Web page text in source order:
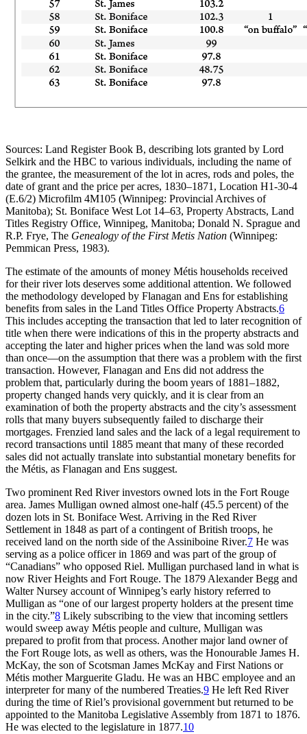
Sources: Land Register Book B, describing lots granted by Lord
Selkirk and the HBC to various individuals, including the name of
the grantee, the measurement of the lot in acres, rods and poles, the
date of grant and the price per acres, 1830–1871, Location H1-30-4
(E.6/2) Microfilm 4M105 (Winnipeg: Provincial Archives of
Manitoba); St. Boniface West Lot 14–63, Property Abstracts, Land
Titles Registry Office, Winnipeg, Manitoba; Donald N. Sprague and
R.P. Frye, The Genealogy of the First Metis Nation (Winnipeg:
Pemmican Press, 1983).
The estimate of the amounts of money Métis households received
for their river lots deserves some additional attention. We followed
the methodology developed by Flanagan and Ens for establishing
benefits from sales in the Land Titles Office Property Abstracts.6
This includes accepting the transaction that led to later recognition of
title when there were indications of this in the property abstracts and
accepting the later and higher prices when the land was sold more
than once—on the assumption that there was a problem with the first
transaction. However, Flanagan and Ens did not address the
problem that, particularly during the boom years of 1881–1882,
property changed hands very quickly, and it is clear from an
examination of both the property abstracts and the city’s assessment
rolls that many buyers subsequently failed to discharge their
mortgages. Frenzied land sales and the lack of a legal requirement to
record transactions until 1885 meant that many of these recorded
sales did not actually translate into substantial monetary benefits for
the Métis, as Flanagan and Ens suggest.
Two prominent Red River investors owned lots in the Fort Rouge
area. James Mulligan owned almost one-half (45.5 percent) of the
dozen lots in St. Boniface West. Arriving in the Red River
Settlement in 1848 as part of a contingent of British troops, he
received land on the north side of the Assiniboine River.7 He was
serving as a police officer in 1869 and was part of the group of
“Canadians” who opposed Riel. Mulligan purchased land in what is
now River Heights and Fort Rouge. The 1879 Alexander Begg and
Walter Nursey account of Winnipeg’s early history referred to
Mulligan as “one of our largest property holders at the present time
in the city.”8 Likely subscribing to the view that incoming settlers
would sweep away Métis people and culture, Mulligan was
prepared to profit from that process. Another major land owner of
the Fort Rouge lots, as well as others, was the Honourable James H.
McKay, the son of Scotsman James McKay and First Nations or
Métis mother Marguerite Gladu. He was an HBC employee and an
interpreter for many of the numbered Treaties.9 He left Red River
during the time of Riel’s provisional government but returned to be
appointed to the Manitoba Legislative Assembly from 1871 to 1876.
He was elected to the legislature in 1877.10